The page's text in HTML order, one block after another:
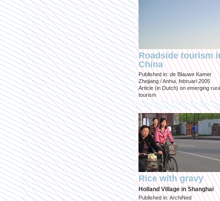
Roadside tourism
China
Published in: de Blauwe Kamer
Zhejiang / Anhui, februari 2005
Article (in Dutch) on emerging
tourism
Rice with gravy
Holland Village in Shanghai
Published in: ArchiNed